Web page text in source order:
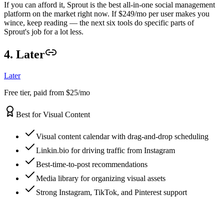
If you can afford it, Sprout is the best all-in-one social management
platform on the market right now. If $249/mo per user makes you
wince, keep reading — the next six tools do specific parts of
Sprout's job for a lot less.
4. Later
Later
Free tier, paid from $25/mo
Best for Visual Content
Visual content calendar with drag-and-drop scheduling
Linkin.bio for driving traffic from Instagram
Best-time-to-post recommendations
Media library for organizing visual assets
Strong Instagram, TikTok, and Pinterest support